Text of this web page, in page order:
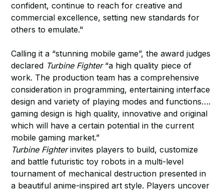
confident, continue to reach for creative and
commercial excellence, setting new standards for
others to emulate."
Calling it a “stunning mobile game”, the award judges
declared Turbine Fighter“a high quality piece of
work. The production team has a comprehensive
consideration in programming, entertaining interface
design and variety of playing modes and functions….
gaming design is high quality, innovative and original
which will have a certain potential in the current
mobile gaming market.”
Turbine Fighterinvites players to build, customize
and battle futuristic toy robots in a multi-level
tournament of mechanical destruction presented in
a beautiful anime-inspired art style. Players uncover